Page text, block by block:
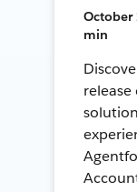
October
min